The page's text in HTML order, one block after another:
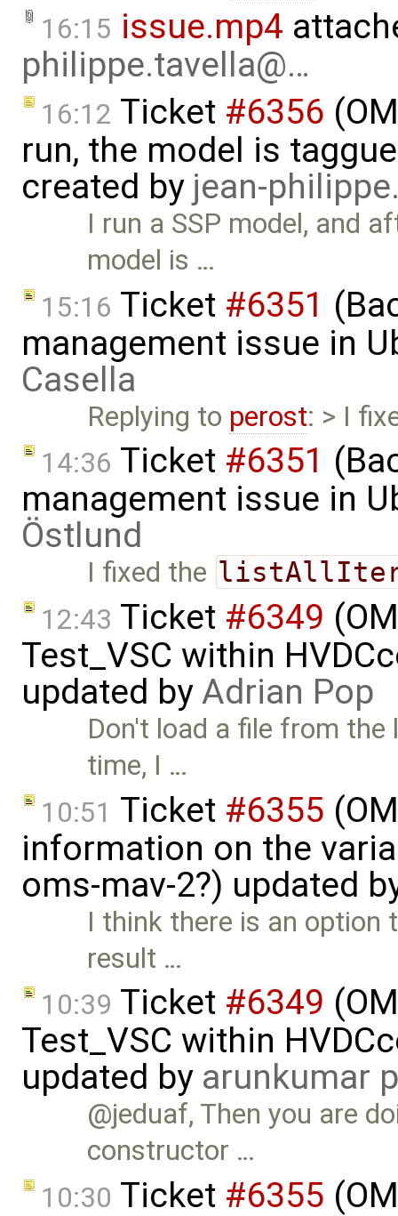
16:15 issue.mp4
philippe.tavella@…
16:12 Ticket #6356
run, the model is
created by jean-
I run a SSP model, and
model is …
15:16 Ticket #6351
management issue in
Casella
Replying to perost: > I
14:36 Ticket #6351
management issue in
Östlund
I fixed the
12:43 Ticket #6349
Test_VSC within
updated byAdrian Pop
Don't load a file from
time, I …
10:51 Ticket #6355
information on the
oms-mav-2?) updated
I think there is an
result …
10:39 Ticket #6349
Test_VSC within
updated by arunkumar
@jeduaf, Then you are
constructor …
10:30 Ticket #6355